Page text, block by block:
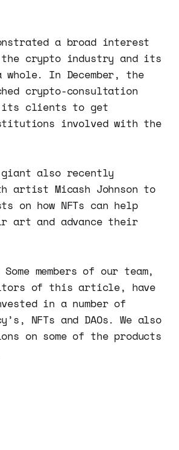
a broad interest
the crypto industry and its
whole. In December, the
crypto-consultation
its clients to get
involved with the
giant also recently
artist Micash Johnson to
on how NFTs can help
art and advance their
members of our team,
of this article, have
in a number of
NFTs and DAOs. We also
on some of the products